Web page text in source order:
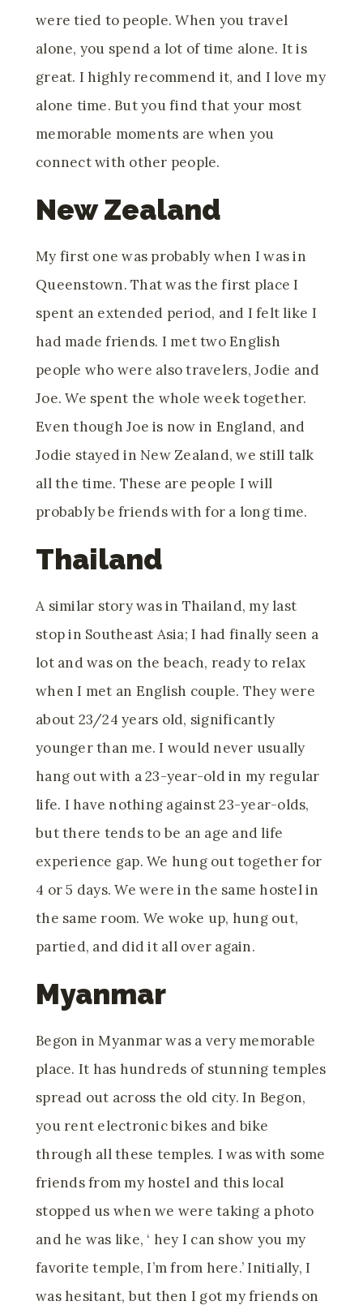
were tied to people. When you travel
alone, you spend a lot of time alone. It is
great. I highly recommend it, and I love my
alone time. But you find that your most
memorable moments are when you
connect with other people.
New Zealand
My first one was probably when I was in
Queenstown. That was the first place I
spent an extended period, and I felt like I
had made friends. I met two English
people who were also travelers, Jodie and
Joe. We spent the whole week together.
Even though Joe is now in England, and
Jodie stayed in New Zealand, we still talk
all the time. These are people I will
probably be friends with for a long time.
Thailand
A similar story was in Thailand, my last
stop in Southeast Asia; I had finally seen a
lot and was on the beach, ready to relax
when I met an English couple. They were
about 23/24 years old, significantly
younger than me. I would never usually
hang out with a 23-year-old in my regular
life. I have nothing against 23-year-olds,
but there tends to be an age and life
experience gap. We hung out together for
4 or 5 days. We were in the same hostel in
the same room. We woke up, hung out,
partied, and did it all over again.
Myanmar
Begon in Myanmar was a very memorable
place. It has hundreds of stunning temples
spread out across the old city. In Begon,
you rent electronic bikes and bike
through all these temples. I was with some
friends from my hostel and this local
stopped us when we were taking a photo
and he was like, ‘ hey I can show you my
favorite temple, I’m from here.’ Initially, I
was hesitant, but then I got my friends on